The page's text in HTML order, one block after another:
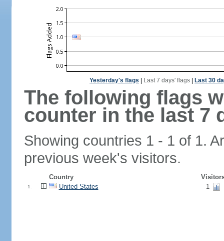
Yesterday's flags Last 7 days' flags Last 30
The following flags
counter in the last 7
Showing countries 1 - 1 of 1.
previous week's visitors.
Country
1. United States 1